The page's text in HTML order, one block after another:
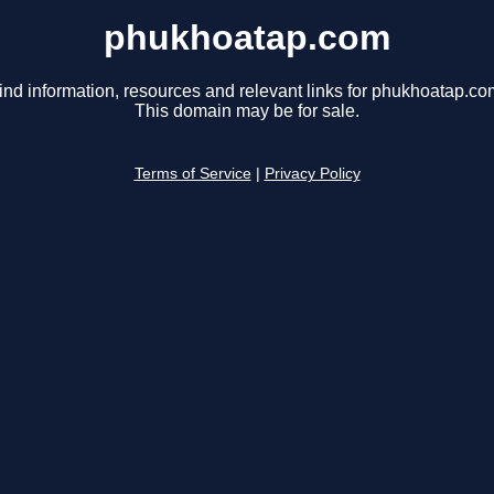
phukhoatap.com
information, resources and relevant links for
This domain may be for sale.
Terms of Service Privacy Policy